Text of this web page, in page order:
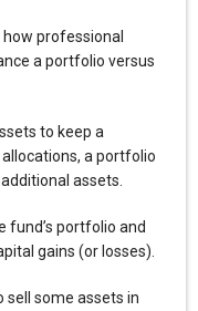
professional
a portfolio versus
to keep a
a portfolio
assets.
fund’s portfolio and
gains (or losses).
sell some assets in